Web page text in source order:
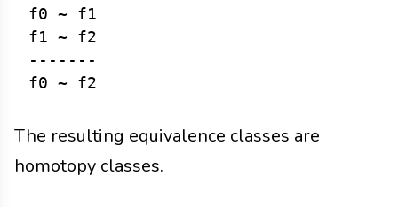
f0 ~ f1
f1 ~ f2
-------
The resulting equivalence classes are
homotopy classes.